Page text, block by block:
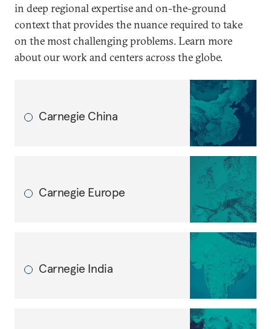
in deep regional expertise and on-the-ground
context that provides the nuance required to take
on the most challenging problems. Learn more
about our work and centers across the globe.
Carnegie China
Carnegie Europe
Carnegie India